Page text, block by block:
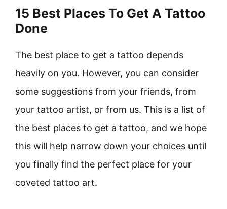
15 Best Places To Get A Tattoo
Done
The best place to get a tattoo depends
heavily on you. However, you can consider
some suggestions from your friends, from
your tattoo artist, or from us. This is a list of
the best places to get a tattoo, and we hope
this will help narrow down your choices until
you finally find the perfect place for your
coveted tattoo art.